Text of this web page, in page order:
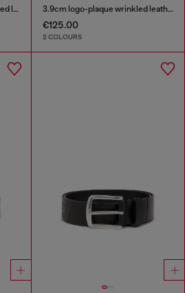
4 cm leather belt with embossed lettering 3.9cm logo-plaque wrinkled leather belt
€125.00
2 COLOURS